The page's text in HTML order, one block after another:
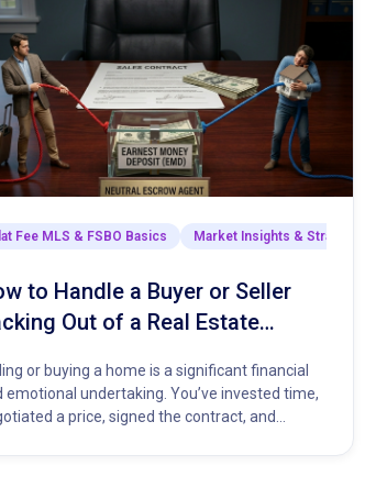
Strategies
Fee MLS & FSBO Basics Market Insights & Strategies
to Handle a Buyer or Seller
Out of a Real Estate
or buying a home is a significant financial
emotional undertaking. You’ve invested time,
a price, signed the contract, and